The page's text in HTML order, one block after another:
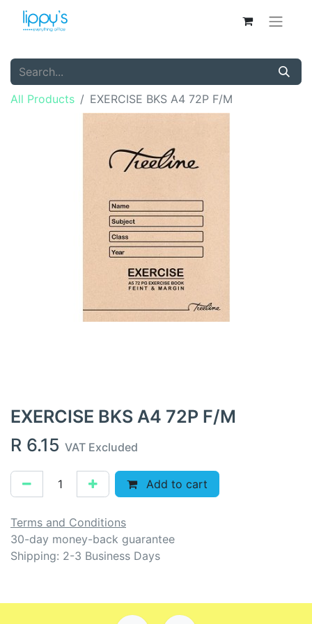
All Products EXERCISE BKS A4 72P F/M
EXERCISE BKS A4 72P F/M
R 6.15 VAT Excluded
Add to cart
Terms and Conditions
30-day money-back guarantee
Shipping: 2-3 Business Days